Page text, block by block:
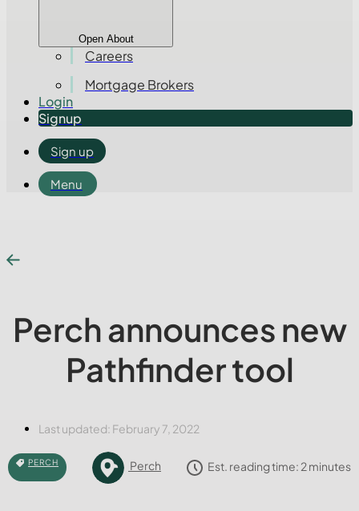
Open About
Careers
Mortgage Brokers
Login
Signup
Sign up
Menu
Perch announces new
Pathfinder tool
Last updated: February 7, 2022
PERCH Perch Est. reading time: 2minutes